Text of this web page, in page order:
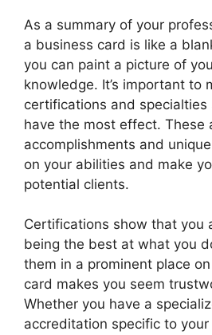
As a summary of your
a business card is like a
you can paint a picture of
knowledge. It’s important to
certifications and
have the most effect. These
accomplishments and
on your abilities and make
potential clients.
Certifications show that you
being the best at what you
them in a prominent place
card makes you seem
Whether you have a
accreditation specific to